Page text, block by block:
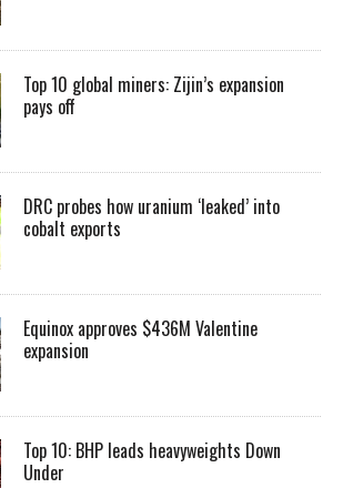
Top 10 global miners: Zijin’s expansion
pays off
DRC probes how uranium ‘leaked’ into
cobalt exports
Equinox approves $436M Valentine
expansion
Top 10: BHP leads heavyweights Down
Under